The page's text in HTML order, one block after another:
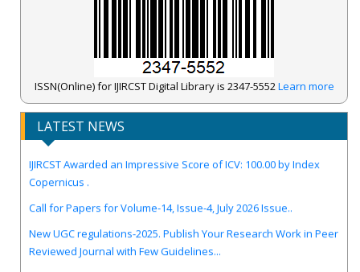
ISSN(Online) for IJIRCST Digital Library is 2347-5552Learn more
LATEST NEWS
Copernicus .
Reviewed Journal with Few Guidelines...